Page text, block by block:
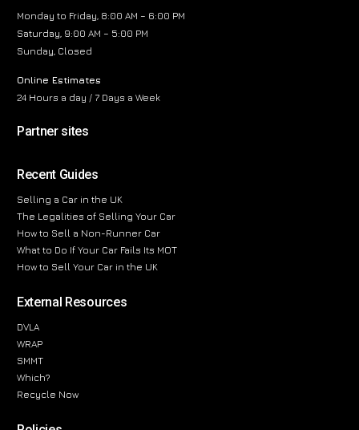
Monday to Friday, 8:00 AM – 6:00 PM
Saturday, 9:00 AM – 5:00 PM
Sunday, Closed
Online Estimates
24 Hours a day / 7 Days a Week
Partner sites
Recent Guides
Selling a Car in the UK
The Legalities of Selling Your Car
How to Sell a Non-Runner Car
What to Do If Your Car Fails Its MOT
How to Sell Your Car in the UK
External Resources
DVLA
WRAP
SMMT
Which?
Recycle Now